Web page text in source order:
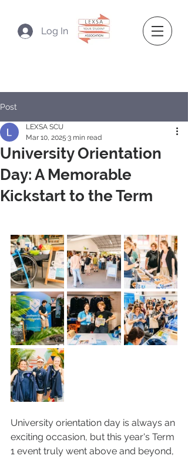
Log In
Post
University Orientation
Day: A Memorable
Kickstart to the Term
LEXSA SCU
Mar 10, 2025 3 min read
University orientation day is always an
exciting occasion, but this year's Term
1 event truly went above and beyond,